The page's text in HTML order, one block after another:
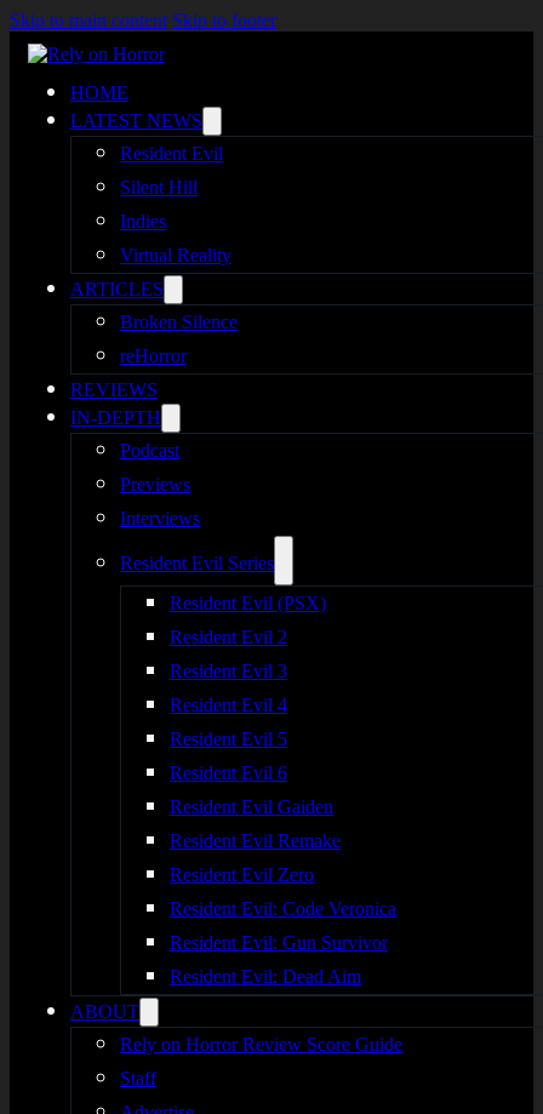
Skip to main content Skip to footer
HOME
LATEST NEWS
Resident Evil
Silent Hill
Indies
Virtual Reality
ARTICLES
Broken Silence
reHorror
REVIEWS
IN-DEPTH
Podcast
Previews
Interviews
Resident Evil Series
Resident Evil (PSX)
Resident Evil 2
Resident Evil 3
Resident Evil 4
Resident Evil 5
Resident Evil 6
Resident Evil Gaiden
Resident Evil Remake
Resident Evil Zero
Resident Evil: Code Veronica
Resident Evil: Gun Survivor
Resident Evil: Dead Aim
ABOUT
Rely on Horror Review Score Guide
Staff